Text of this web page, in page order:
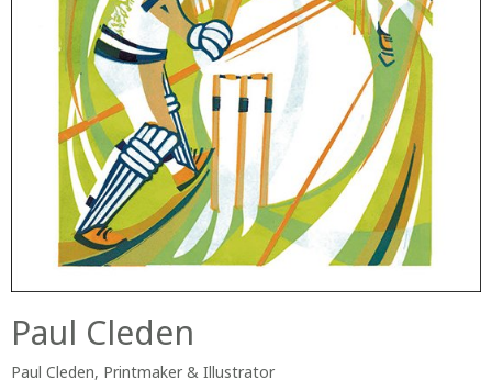
Paul Cleden
Paul Cleden, Printmaker & Illustrator